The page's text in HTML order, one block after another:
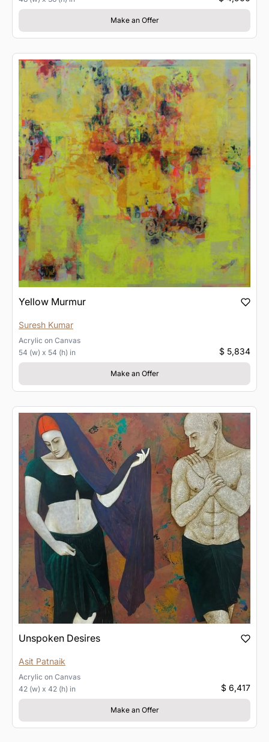
Make an Offer
Yellow Murmur
Suresh Kumar
Acrylic on Canvas
54 (w) x 54 (h) in
$ 5,834
Make an Offer
Unspoken Desires
Asit Patnaik
Acrylic on Canvas
42 (w) x 42 (h) in
$ 6,417
Make an Offer